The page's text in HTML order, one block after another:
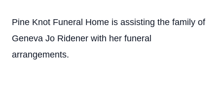
Pine Knot Funeral Home is assisting the family of
Geneva Jo Ridener with her funeral
arrangements.